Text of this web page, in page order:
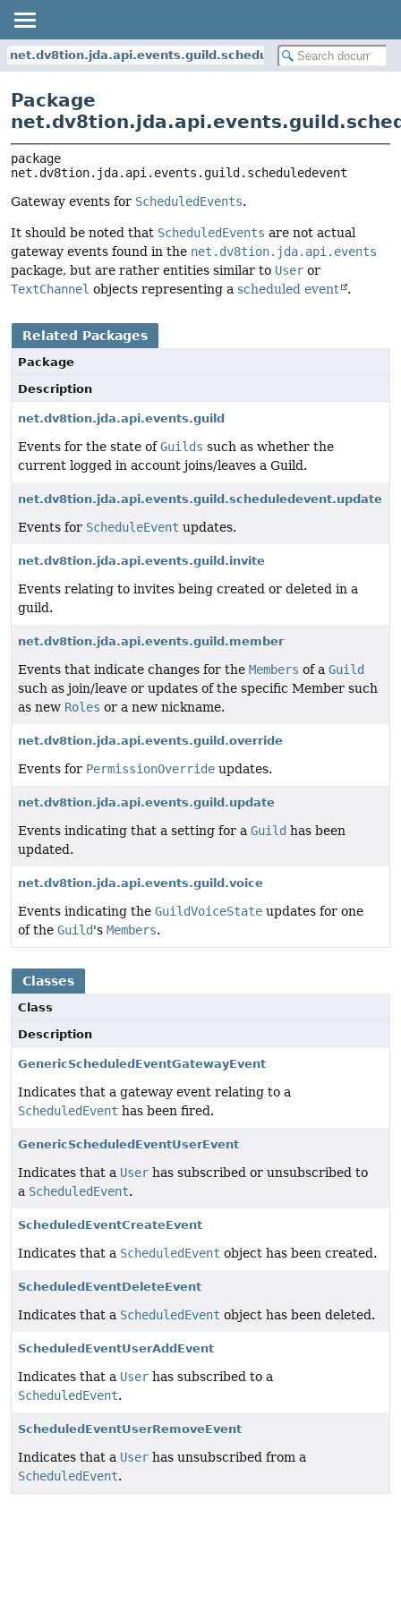
net.dv8tion.jda.api.events.guild.scheduledevent
Package
net.dv8tion.jda.api.events.guild.scheduledevent
Gateway events for ScheduledEvents.
It should be noted that ScheduledEvents are not actual
gateway events found in the net.dv8tion.jda.api.events
package, but are rather entities similar to User or
TextChannel objects representing a scheduled event .
Related Packages
Package
Description
net.dv8tion.jda.api.events.guild
Events for the state ofGuilds such as whether the
current logged in account joins/leaves a Guild.
net.dv8tion.jda.api.events.guild.scheduledevent.update
Events for ScheduleEvent updates.
net.dv8tion.jda.api.events.guild.invite
Events relating to invites being created or deleted in a
guild.
net.dv8tion.jda.api.events.guild.member
Events that indicate changes for the Members of a Guild
such as join/leave or updates of the specific Member such
as new Roles or a new nickname.
net.dv8tion.jda.api.events.guild.override
Events for PermissionOverride updates.
net.dv8tion.jda.api.events.guild.update
Events indicating that a setting for a Guild has been
updated.
net.dv8tion.jda.api.events.guild.voice
Events indicating the GuildVoiceState updates for one
of the Guild's Members.
Classes
Class
Description
GenericScheduledEventGatewayEvent
Indicates that a gateway event relating to a
ScheduledEvent has been fired.
GenericScheduledEventUserEvent
Indicates that a User has subscribed or unsubscribed to
a ScheduledEvent.
ScheduledEventCreateEvent
Indicates that a ScheduledEvent object has been created.
ScheduledEventDeleteEvent
Indicates that a ScheduledEvent object has been deleted.
ScheduledEventUserAddEvent
Indicates that a User has subscribed to a
ScheduledEvent.
ScheduledEventUserRemoveEvent
Indicates that a User has unsubscribed from a
ScheduledEvent.